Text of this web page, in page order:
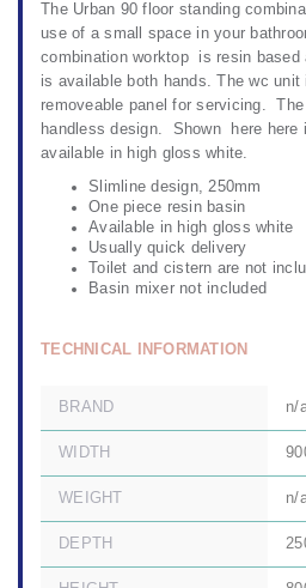
The Urban 90 floor standing
use of a small space in your
combination worktop is resin based
is available both hands. The wc
removeable panel for servicing.
handless design. Shown here here
available in high gloss white.
Slimline design, 250mm
One piece resin basin
Available in high gloss white
Usually quick delivery
Toilet and cistern are not
Basin mixer not included
TECHNICAL INFORMATION
BRAND n/
WIDTH
WEIGHT n/
DEPTH